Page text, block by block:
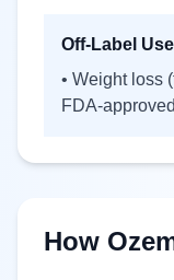
Off-Label
• Weight loss
FDA-
How